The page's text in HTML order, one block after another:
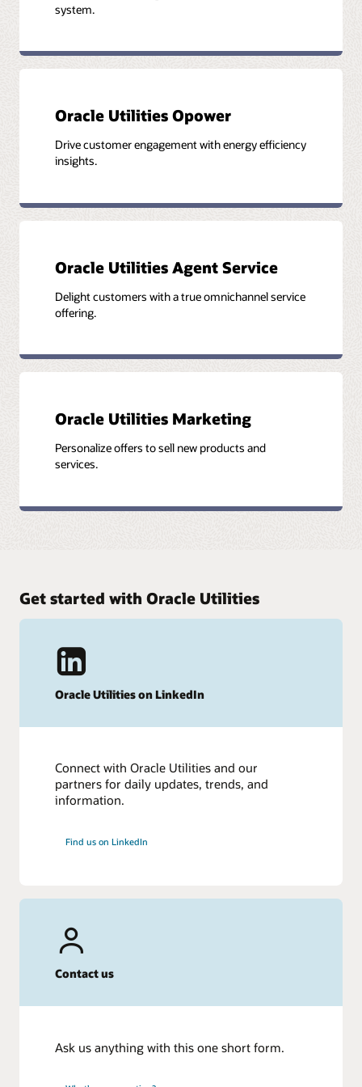
system.
Oracle Utilities Opower
Drive customer engagement with energy efficiency
insights.
Oracle Utilities Agent Service
Delight customers with a true omnichannel service
offering.
Oracle Utilities Marketing
Personalize offers to sell new products and
services.
Get started with Oracle Utilities
Oracle Utilities on LinkedIn
Connect with Oracle Utilities and our
partners for daily updates, trends, and
information.
Find us on LinkedIn
Contact us
Ask us anything with this one short form.